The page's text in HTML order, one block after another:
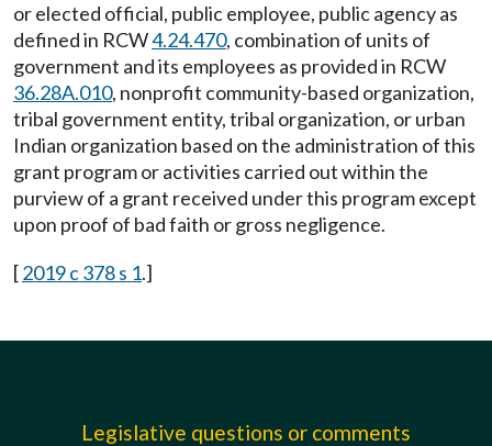
or elected official, public employee, public agency as
defined in RCW4.24.470, combination of units of
government and its employees as provided in RCW
36.28A.010, nonprofit community-based organization,
tribal government entity, tribal organization, or urban
Indian organization based on the administration of this
grant program or activities carried out within the
purview of a grant received under this program except
upon proof of bad faith or gross negligence.
[2019 c 378 s 1.]
Legislative questions or comments